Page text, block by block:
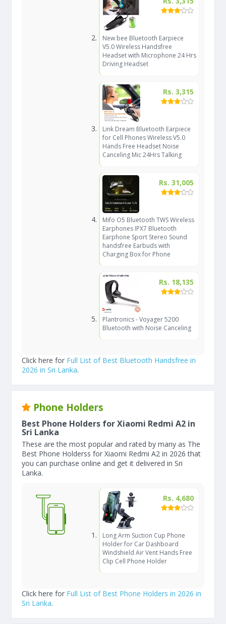
New bee Bluetooth Earpiece
V5.0 Wireless Handsfree
Headset with Microphone 24 Hrs
Driving Headset
Rs. 3,315
Link Dream Bluetooth Earpiece
for Cell Phones Wireless V5.0
Hands Free Headset Noise
Canceling Mic 24Hrs Talking
Rs. 31,005
Mifo O5 Bluetooth TWS Wireless
Earphones IPX7 Bluetooth
Earphone Sport Stereo Sound
handsfree Earbuds with
Charging Box for Phone
Rs. 18,135
Plantronics - Voyager 5200
Bluetooth with Noise Canceling
Click here for Full List of Best Bluetooth Handsfree in
2026 in Sri Lanka.
Phone Holders
Best Phone Holders for Xiaomi Redmi A2 in
Sri Lanka
These are the most popular and rated by many as The
Best Phone Holderss for Xiaomi Redmi A2 in 2026 that
you can purchase online and get it delivered in Sri
Lanka.
Rs. 4,680
Long Arm Suction Cup Phone
Holder for Car Dashboard
Windshield Air Vent Hands Free
Clip Cell Phone Holder
Click here for Full List of Best Phone Holders in 2026 in
Sri Lanka.